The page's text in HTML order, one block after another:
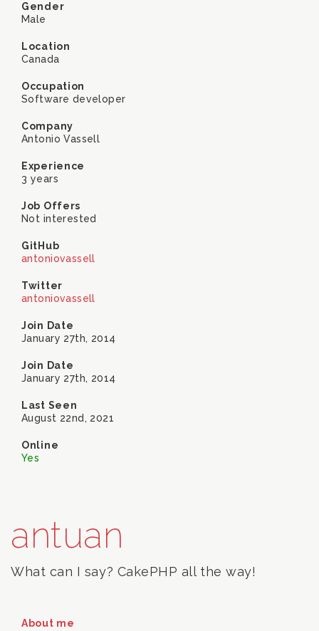
Gender
Male
Location
Canada
Occupation
Software developer
Company
Antonio Vassell
Experience
3 years
Job Offers
Not interested
GitHub
antoniovassell
Twitter
antoniovassell
Join Date
January 27th, 2014
Join Date
January 27th, 2014
Last Seen
August 22nd, 2021
Online
Yes
antuan
What can I say? CakePHP all the way!
About me